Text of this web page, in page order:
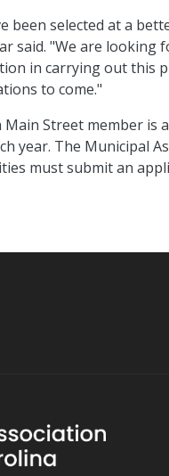
been selected at a
said. "We are
in carrying out this
to come."
Main Street member
year. The Municipal
must submit an